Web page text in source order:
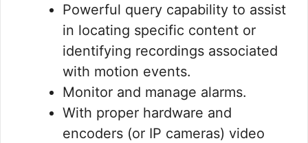
Powerful query capability to assist
in locating specific content or
identifying recordings associated
with motion events.
Monitor and manage alarms.
With proper hardware and
encoders (or IP cameras) video